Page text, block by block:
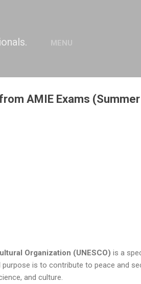
MENU
AMIE Exams
Organization (UNESCO) is a
is to contribute to peace and
and culture.